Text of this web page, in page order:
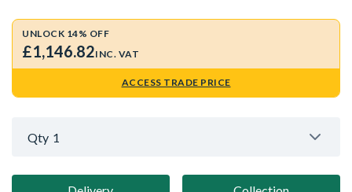
UNLOCK 14% OFF
£1,146.82INC. VAT
ACCESS TRADE PRICE
Qty 1